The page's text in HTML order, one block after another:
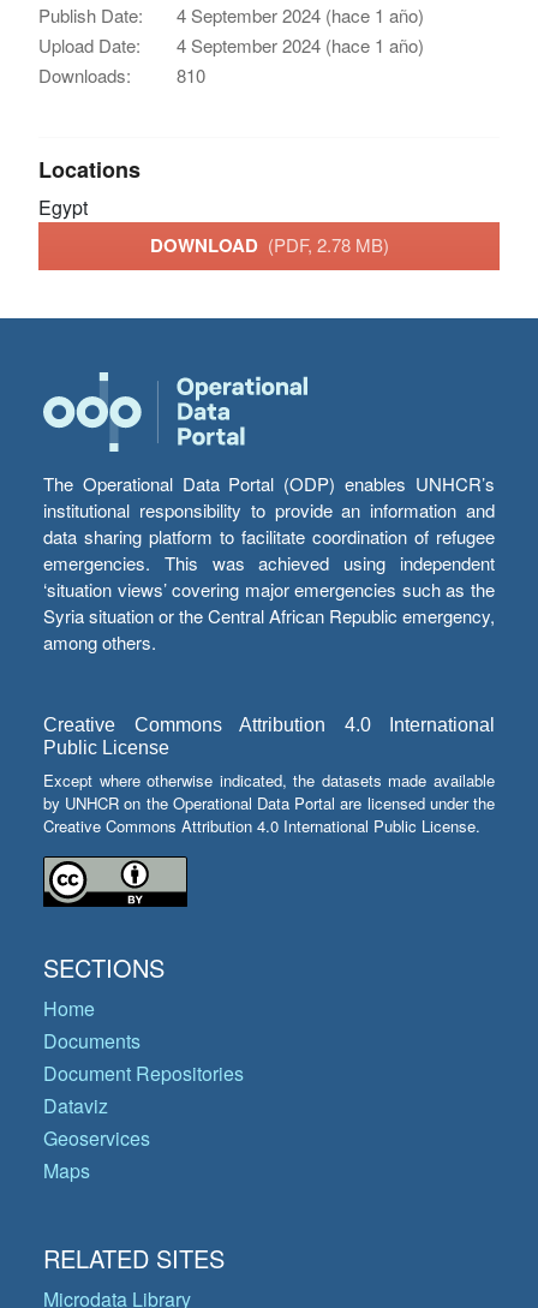
Publish Date:
4 September 2024 (hace 1 año)
Upload Date:
4 September 2024 (hace 1 año)
Downloads:
810
Locations
Egypt
DOWNLOAD (PDF, 2.78 MB)
The Operational Data Portal (ODP) enables UNHCR’s
institutional responsibility to provide an information and
data sharing platform to facilitate coordination of refugee
emergencies. This was achieved using independent
‘situation views’ covering major emergencies such as the
Syria situation or the Central African Republic emergency,
among others.
Creative Commons Attribution 4.0 International
Public License
Except where otherwise indicated, the datasets made available
by UNHCR on the Operational Data Portal are licensed under the
Creative Commons Attribution 4.0 International Public License.
SECTIONS
Home
Documents
Document Repositories
Dataviz
Geoservices
Maps
RELATED SITES
Microdata Library